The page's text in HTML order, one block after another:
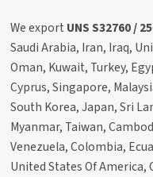
We export UNS S32760 /
Saudi Arabia, Iran, Iraq,
Oman, Kuwait, Turkey,
Cyprus, Singapore,
South Korea, Japan, Sri
Myanmar, Taiwan,
Venezuela, Colombia,
United States Of America,